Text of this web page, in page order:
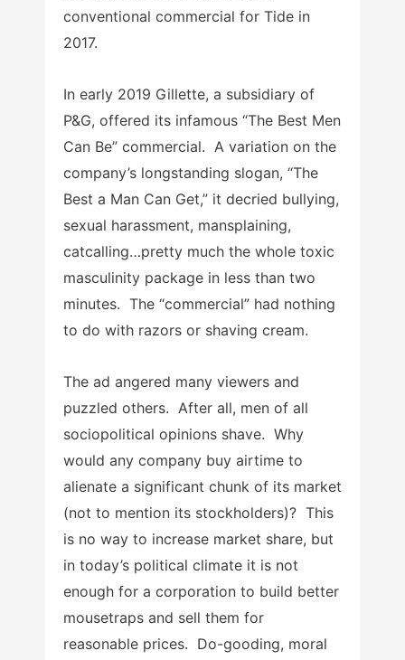
conventional commercial for Tide in
2017.
In early 2019 Gillette, a subsidiary of
P&G, offered its infamous “The Best Men
Can Be” commercial. A variation on the
company’s longstanding slogan, “The
Best a Man Can Get,” it decried bullying,
sexual harassment, mansplaining,
catcalling…pretty much the whole toxic
masculinity package in less than two
minutes. The “commercial” had nothing
to do with razors or shaving cream.
The ad angered many viewers and
puzzled others. After all, men of all
sociopolitical opinions shave. Why
would any company buy airtime to
alienate a significant chunk of its market
(not to mention its stockholders)? This
is no way to increase market share, but
in today’s political climate it is not
enough for a corporation to build better
mousetraps and sell them for
reasonable prices. Do-gooding, moral